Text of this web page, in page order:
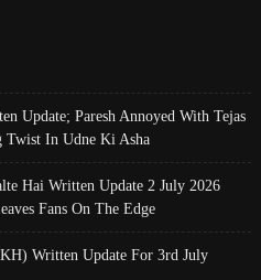
Update; Paresh Annoyed With Tejas
Twist In Udne Ki Asha
Hai Written Update 2 July 2026
Fans On The Edge
Written Update For 3rd July